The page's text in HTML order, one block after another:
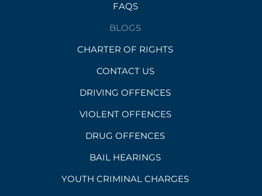
FAQS
BLOGS
CHARTER OF RIGHTS
CONTACT US
DRIVING OFFENCES
VIOLENT OFFENCES
DRUG OFFENCES
BAIL HEARINGS
YOUTH CRIMINAL CHARGES